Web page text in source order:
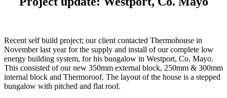
Recent self build project; our client contacted Thermohouse in
November last year for the supply and install of our complete low
energy building system, for his bungalow in Westport, Co. Mayo.
This consisted of our new 350mm external block, 250mm & 300mm
internal block and Thermoroof. The layout of the house is a stepped
bungalow with pitched and flat roof.